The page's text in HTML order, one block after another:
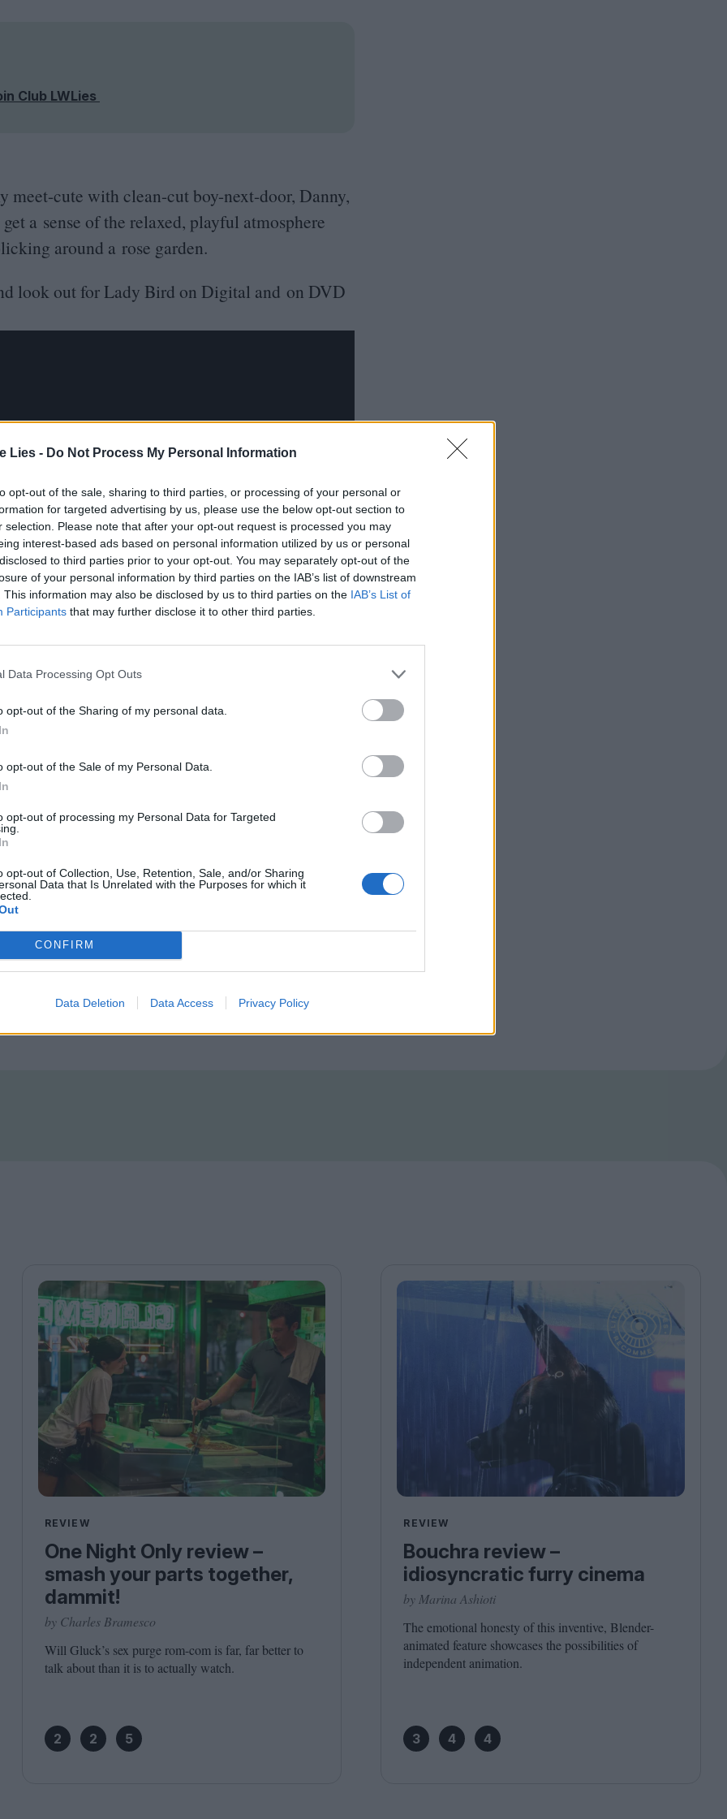
Lies - Do Not Process My Personal Information
opt-out of the sale, sharing to third parties, or processing of your personal or
for targeted advertising by us, please use the below opt-out section to
selection. Please note that after your opt-out request is processed you may
interest-based ads based on personal information utilized by us or personal
to third parties prior to your opt-out. You may separately opt-out of the
of your personal information by third parties on the IAB’s list of downstream
This information may also be disclosed by us to third parties on the IAB’s List of
Participants that may further disclose it to other third parties.
Data Processing Opt Outs
opt-out of the Sharing of my personal data.
opt-out of the Sale of my Personal Data.
opt-out of processing my Personal Data for Targeted
opt-out of Collection, Use, Retention, Sale, and/or Sharing
Data that Is Unrelated with the Purposes for which it
CONFIRM
Data Deletion Data Access Privacy Policy
Club LWLies
meet-cute with clean-cut boy-next-door, Danny,
a sense of the relaxed, playful atmosphere
around a rose garden.
look out for Lady Bird on Digital and on DVD
to championing great movies and
them.
to unlock a host of member-exclusive benefits.
REVIEW
One Night Only review –
smash your parts together,
dammit!
by Charles Bramesco
Will Gluck’s sex purge rom-com is far, far better to
talk about than it is to actually watch.
2 2 5
REVIEW
Bouchra review –
idiosyncratic furry cinema
by Marina Ashioti
The emotional honesty of this inventive, Blender-
animated feature showcases the possibilities of
independent animation.
3 4 4